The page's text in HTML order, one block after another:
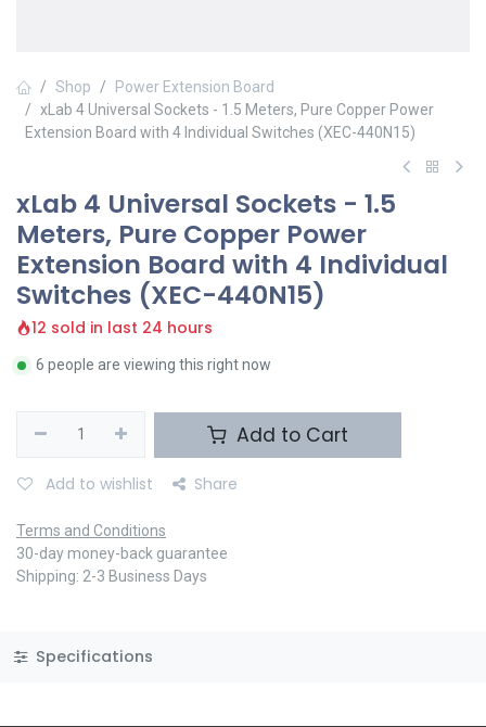
Shop
Power Extension Board
xLab 4 Universal Sockets - 1.5 Meters, Pure Copper Power
Extension Board with 4 Individual Switches (XEC-440N15)
xLab 4 Universal Sockets - 1.5
Meters, Pure Copper Power
Extension Board with 4 Individual
Switches (XEC-440N15)
12 sold in last 24 hours
6 people are viewing this right now
Add to Cart
Add to wishlist Share
Terms and Conditions
30-day money-back guarantee
Shipping: 2-3 Business Days
Specifications